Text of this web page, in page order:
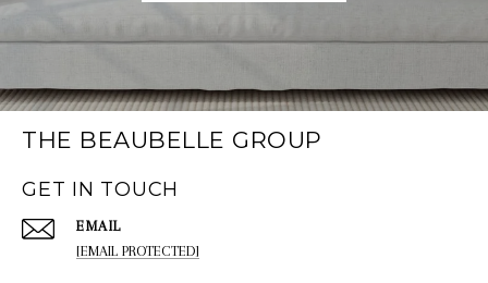
THE BEAUBELLE GROUP
GET IN TOUCH
EMAIL
[EMAIL PROTECTED]